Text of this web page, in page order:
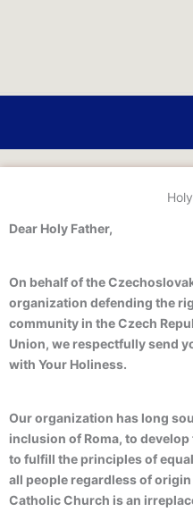
Dear Holy Father,
On behalf of the
organization defending the
community in the Czech
Union, we respectfully send
with Your Holiness.
Our organization has long
inclusion of Roma, to
to fulfill the principles of
all people regardless of
Catholic Church is an